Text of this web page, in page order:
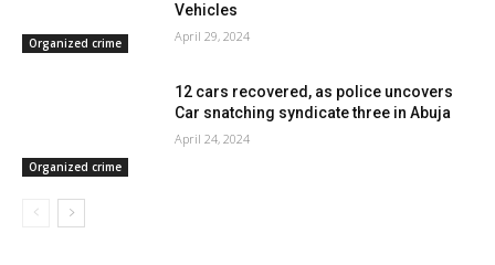
Organized crime
Vehicles
April 29, 2024
Organized crime
12 cars recovered, as police uncovers
Car snatching syndicate three in Abuja
April 24, 2024